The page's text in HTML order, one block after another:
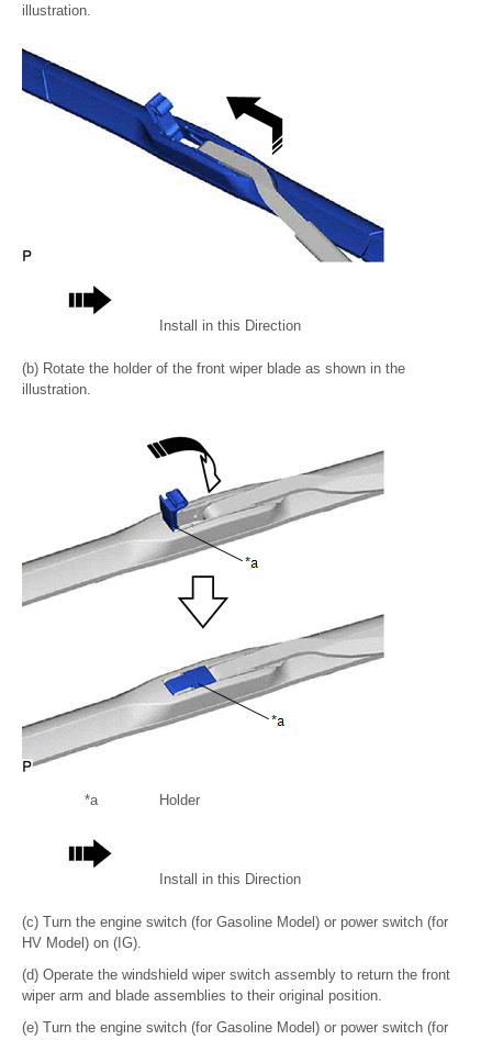
illustration.
Install in this Direction
(b) Rotate the holder of the front wiper blade as shown in the
illustration.
*a Holder
Install in this Direction
(c) Turn the engine switch (for Gasoline Model) or power switch (for
HV Model) on (IG).
(d) Operate the windshield wiper switch assembly to return the front
wiper arm and blade assemblies to their original position.
(e) Turn the engine switch (for Gasoline Model) or power switch (for